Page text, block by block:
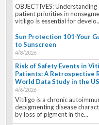
OBJECTIVES: Understanding
patient priorities in
vitiligo is essential for
Sun Protection 101-Your
to Sunscreen
4/8/2026
Risk of Safety Events in
Patients: A Retrospective
World Data Study in the US
4/6/2026
Vitiligo is a chronic
depigmenting disease
by loss of pigment in the...